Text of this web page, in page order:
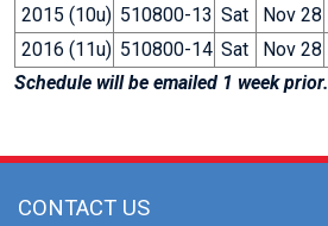
2015 (10u) 510800-13 Sat Nov 28
2016 (11u) 510800-14 Sat Nov 28
Schedule will be emailed 1 week prior.
CONTACT US